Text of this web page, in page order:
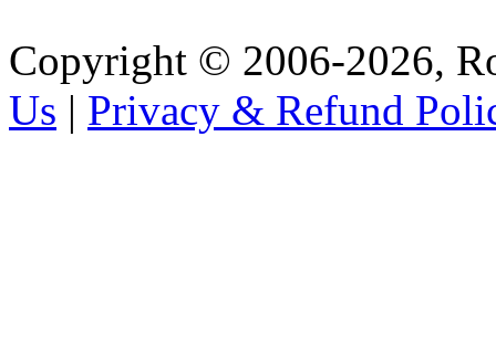
Copyright © 2006-2026,
Us | Privacy & Refund